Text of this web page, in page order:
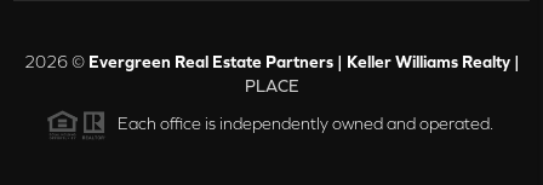
2026© Evergreen Real Estate Partners | Keller Williams Realty |
PLACE
Each office is independently owned and operated.